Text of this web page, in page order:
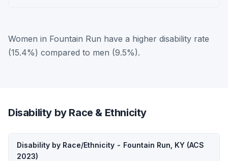
Women in Fountain Run have a higher disability rate
(15.4%) compared to men (9.5%).
Disability by Race & Ethnicity
Disability by Race/Ethnicity - Fountain Run, KY (ACS
2023)